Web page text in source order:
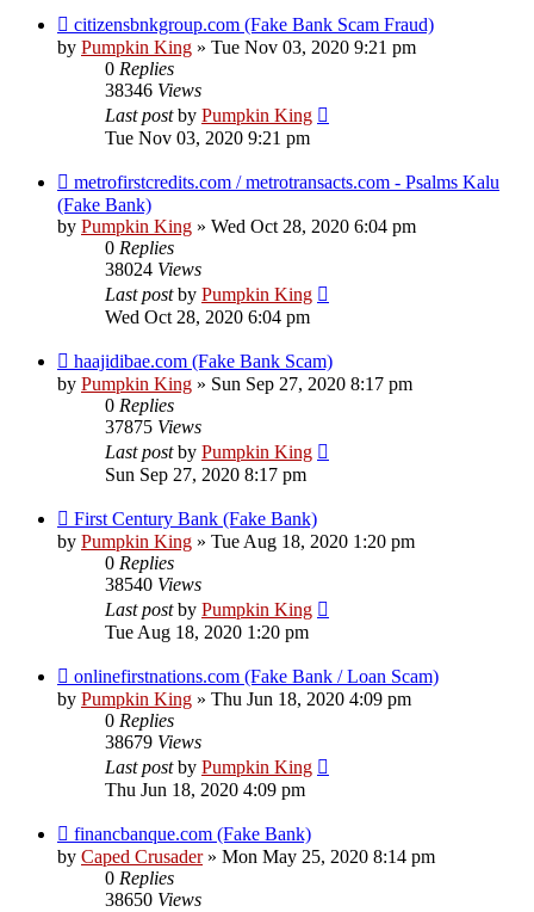
citizensbnkgroup.com (Fake Bank Scam Fraud)
by Pumpkin King » Tue Nov 03, 2020 9:21 pm
0 Replies
38346 Views
Last postby Pumpkin King
Tue Nov 03, 2020 9:21 pm
metrofirstcredits.com / metrotransacts.com - Psalms Kalu
(Fake Bank)
by Pumpkin King » Wed Oct 28, 2020 6:04 pm
0 Replies
38024 Views
Last postby Pumpkin King
Wed Oct 28, 2020 6:04 pm
haajidibae.com (Fake Bank Scam)
by Pumpkin King » Sun Sep 27, 2020 8:17 pm
0 Replies
37875 Views
Last postby Pumpkin King
Sun Sep 27, 2020 8:17 pm
First Century Bank (Fake Bank)
by Pumpkin King » Tue Aug 18, 2020 1:20 pm
0 Replies
38540 Views
Last postby Pumpkin King
Tue Aug 18, 2020 1:20 pm
onlinefirstnations.com (Fake Bank / Loan Scam)
by Pumpkin King » Thu Jun 18, 2020 4:09 pm
0 Replies
38679 Views
Last postby Pumpkin King
Thu Jun 18, 2020 4:09 pm
financbanque.com (Fake Bank)
by Caped Crusader» Mon May 25, 2020 8:14 pm
0 Replies
38650 Views